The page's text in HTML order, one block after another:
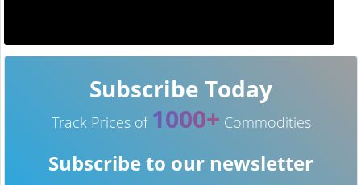
Subscribe Today
Track Prices of 1000+ Commodities
Subscribe to our newsletter